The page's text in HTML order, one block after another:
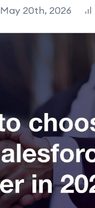
May 20th, 2026